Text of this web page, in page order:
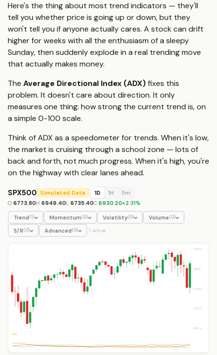
Here's the thing about most trend indicators — they'll
tell you whether price is going up or down, but they
won't tell you if anyone actually cares. A stock can drift
higher for weeks with all the enthusiasm of a sleepy
Sunday, then suddenly explode in a real trending move
that actually makes money.
The Average Directional Index (ADX)fixes this
problem. It doesn't care about direction. It only
measures one thing: how strong the current trend is, on
a simple 0-100 scale.
Think of ADX as a speedometer for trends. When it's low,
the market is cruising through a school zone — lots of
back and forth, not much progress. When it's high, you're
on the highway with clear lanes ahead.
SPX500 Simulated Data 1D 1H
5m
O 6773.80H 6949.40L 6735.40C 6930.20+2.31%
Trend(1) Momentum(0) Volatility(0) Volume(0)
S/R(0) Advanced(0) 1 active
7020.6
6893.1
6765.5
6637.9
6510.4
ADX